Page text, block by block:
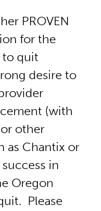
PROVEN
for the
to quit
desire to
(with
other
as Chantix or
in
Oregon
Please